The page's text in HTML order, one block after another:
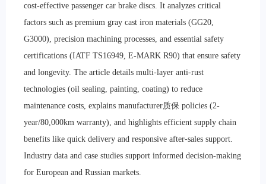
cost-effective passenger car brake discs. It analyzes critical
factors such as premium gray cast iron materials (GG20,
G3000), precision machining processes, and essential safety
certifications (IATF TS16949, E-MARK R90) that ensure safety
and longevity. The article details multi-layer anti-rust
technologies (oil sealing, painting, coating) to reduce
maintenance costs, explains manufacturer质保 policies (2-
year/80,000km warranty), and highlights efficient supply chain
benefits like quick delivery and responsive after-sales support.
Industry data and case studies support informed decision-making
for European and Russian markets.